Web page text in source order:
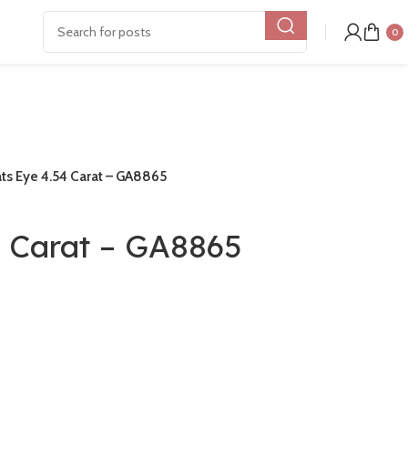
0
Eye 4.54 Carat – GA8865
– GA8865